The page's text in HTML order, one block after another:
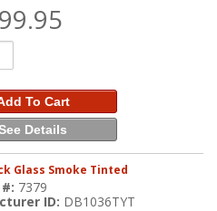
To Cart
Details
Glass Smoke Tinted
7379
ID: DB1036TYT